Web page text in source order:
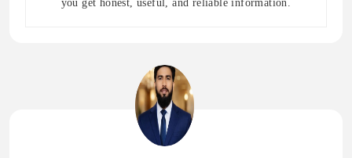
you get honest, useful, and reliable information.